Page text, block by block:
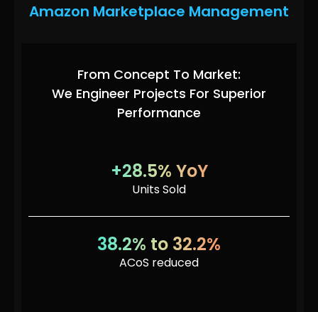
Amazon Marketplace Management
From Concept To Market:
We Engineer Projects For Superior
Performance
+28.5% YoY
Units Sold
38.2% to 32.2%
ACoS reduced